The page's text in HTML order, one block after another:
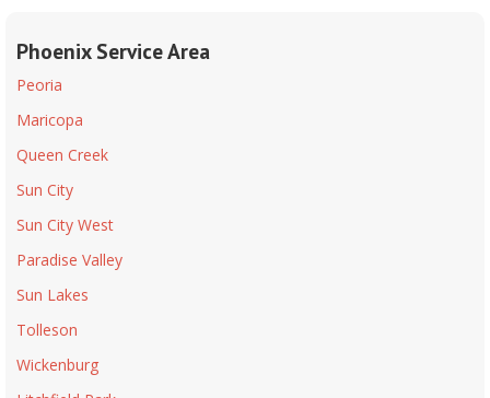
Phoenix Service Area
Peoria
Maricopa
Queen Creek
Sun City
Sun City West
Paradise Valley
Sun Lakes
Tolleson
Wickenburg